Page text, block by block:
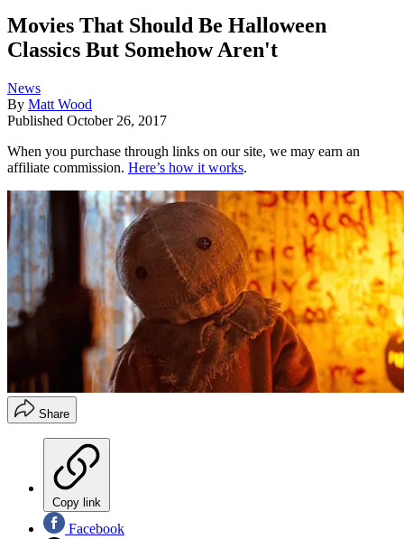
Movies That Should Be Halloween
Classics But Somehow Aren't
News
By Matt Wood
Published October 26, 2017
When you purchase through links on our site, we may earn an
affiliate commission. Here’s how it works.
Share
Copy link
Facebook